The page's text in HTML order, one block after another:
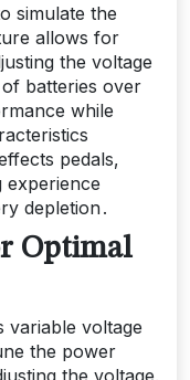
simulate the
allows for
the voltage
batteries over
while
pedals‚
experience
depletion․
Optimal
variable voltage
the power